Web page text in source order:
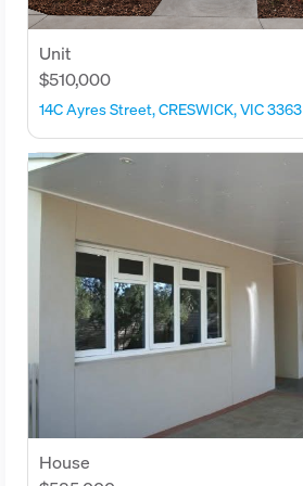
Unit
$510,000
14C Ayres Street, CRESWICK, VIC 3363
House